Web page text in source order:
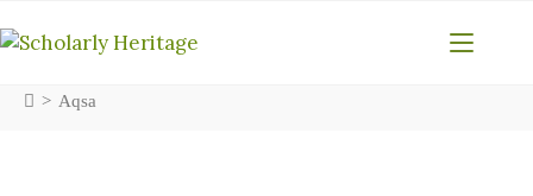
> Aqsa